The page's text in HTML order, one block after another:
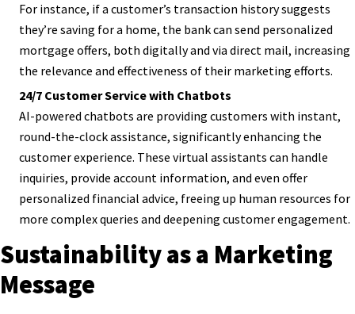
For instance, if a customer’s transaction history suggests
they’re saving for a home, the bank can send personalized
mortgage offers, both digitally and via direct mail, increasing
the relevance and effectiveness of their marketing efforts.
24/7 Customer Service with Chatbots
AI-powered chatbots are providing customers with instant,
round-the-clock assistance, significantly enhancing the
customer experience. These virtual assistants can handle
inquiries, provide account information, and even offer
personalized financial advice, freeing up human resources for
more complex queries and deepening customer engagement.
Sustainability as a Marketing
Message